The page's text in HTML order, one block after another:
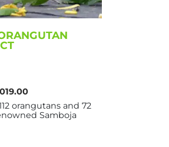
orangutans and 72
Samboja